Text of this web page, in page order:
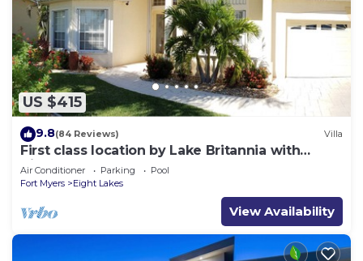
US $415
9.8(84 Reviews) Villa
First class location by Lake Britannia with
direct gulf access
Air Conditioner Parking
Pool
Fort Myers
Eight Lakes
View Availability